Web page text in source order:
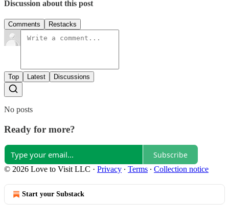
Discussion about this post
Comments Restacks
Top Latest Discussions
No posts
Ready for more?
Subscribe
© 2026 Love to Visit LLC · Privacy ∙ Terms ∙ Collection notice
Start your Substack